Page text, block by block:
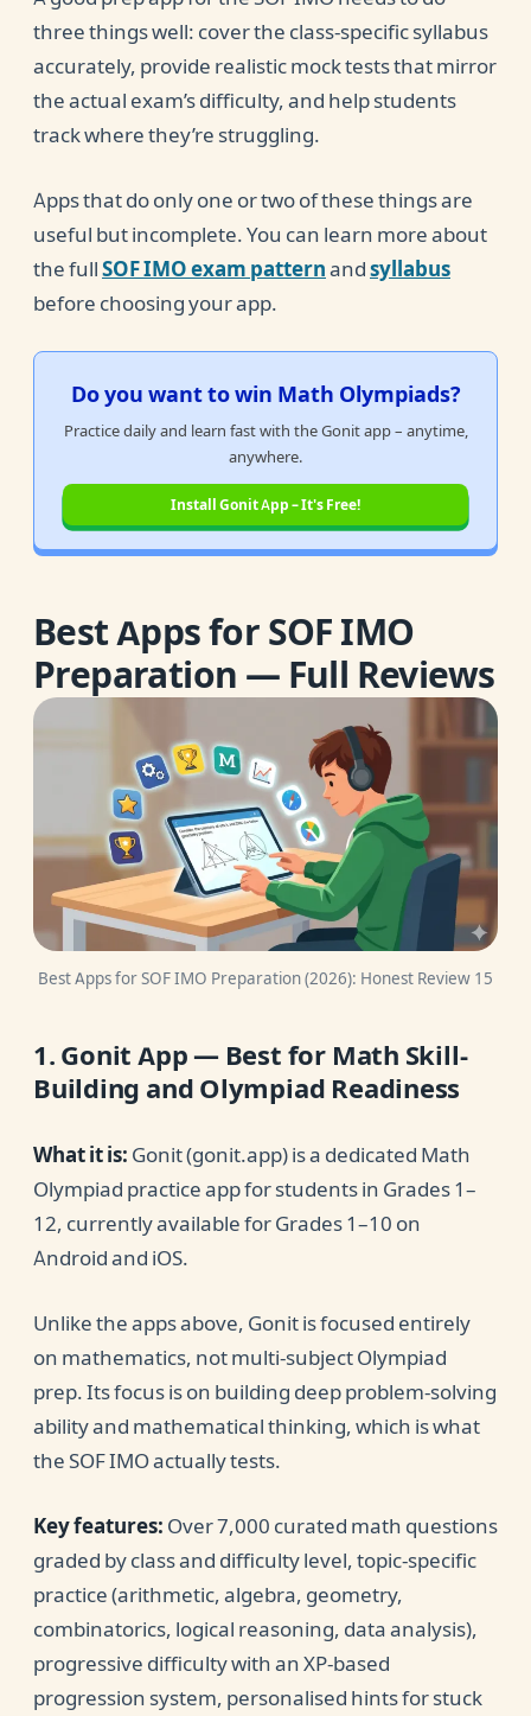
three things well: cover the class-specific syllabus
accurately, provide realistic mock tests that mirror
the actual exam’s difficulty, and help students
track where they’re struggling.
Apps that do only one or two of these things are
useful but incomplete. You can learn more about
the fullSOF IMO exam patternandsyllabus
before choosing your app.
Do you want to win Math Olympiads?
Practice daily and learn fast with the Gonit app – anytime,
anywhere.
Install Gonit App – It's Free!
Best Apps for SOF IMO
Preparation — Full Reviews
Best Apps for SOF IMO Preparation (2026): Honest Review 15
1. Gonit App — Best for Math Skill-
Building and Olympiad Readiness
What it is: Gonit (gonit.app) is a dedicated Math
Olympiad practice app for students in Grades 1–
12, currently available for Grades 1–10 on
Android and iOS.
Unlike the apps above, Gonit is focused entirely
on mathematics, not multi-subject Olympiad
prep. Its focus is on building deep problem-solving
ability and mathematical thinking, which is what
the SOF IMO actually tests.
Key features: Over 7,000 curated math questions
graded by class and difficulty level, topic-specific
practice (arithmetic, algebra, geometry,
combinatorics, logical reasoning, data analysis),
progressive difficulty with an XP-based
progression system, personalised hints for stuck